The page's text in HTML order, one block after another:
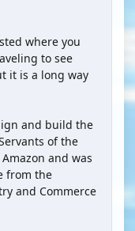
where you
to see
it is a long way
and build the
of the
and was
from the
and Commerce